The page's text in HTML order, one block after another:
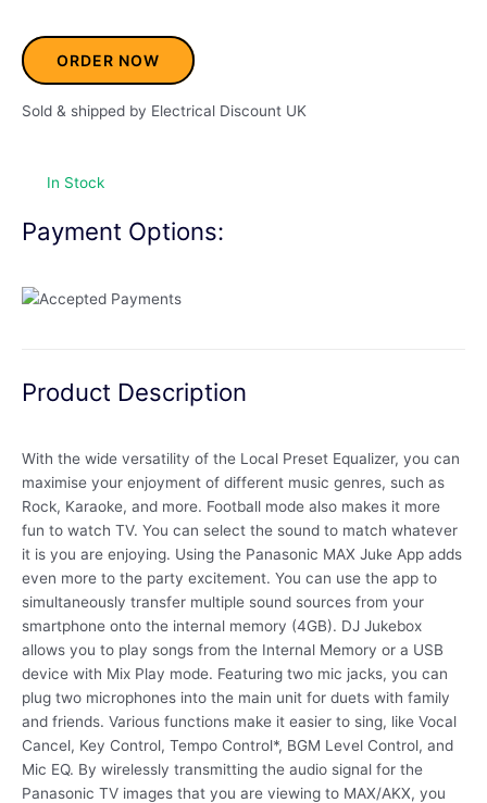
ORDER NOW
Sold & shipped by Electrical Discount UK
In Stock
Payment Options:
Product Description
With the wide versatility of the Local Preset Equalizer, you can
maximise your enjoyment of different music genres, such as
Rock, Karaoke, and more. Football mode also makes it more
fun to watch TV. You can select the sound to match whatever
it is you are enjoying. Using the Panasonic MAX Juke App adds
even more to the party excitement. You can use the app to
simultaneously transfer multiple sound sources from your
smartphone onto the internal memory (4GB). DJ Jukebox
allows you to play songs from the Internal Memory or a USB
device with Mix Play mode. Featuring two mic jacks, you can
plug two microphones into the main unit for duets with family
and friends. Various functions make it easier to sing, like Vocal
Cancel, Key Control, Tempo Control*, BGM Level Control, and
Mic EQ. By wirelessly transmitting the audio signal for the
Panasonic TV images that you are viewing to MAX/AKX, you